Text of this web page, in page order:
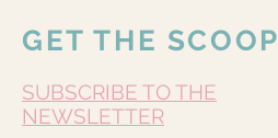
GET THE SCOOP
SUBSCRIBE TO THE
NEWSLETTER